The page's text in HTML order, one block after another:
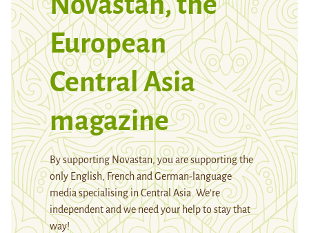
European
Central Asia
magazine
By supporting Novastan, you are supporting the
only English, French and German-language
media specialising in Central Asia. We're
independent and we need your help to stay that
way!